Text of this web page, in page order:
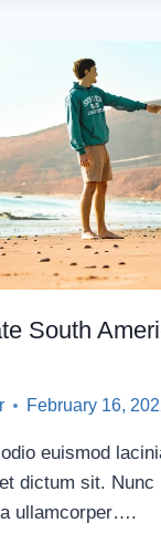
South
February 16,
euismod
dictum sit. Nunc
ullamcorper….